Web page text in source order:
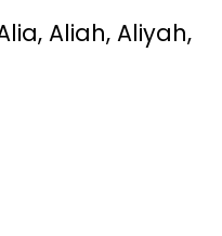
Aliah, Aliyah,